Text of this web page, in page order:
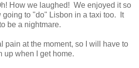
How we laughed! We enjoyed it so
going to "do" Lisbon in a taxi too. It
be a nightmare.
pain at the moment, so I will have to
up when I get home.